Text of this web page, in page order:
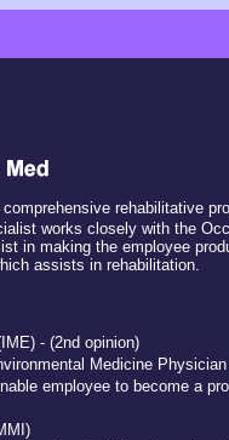
rehabilitative
works closely with the
in making the employee
assists in rehabilitation.
- (2nd opinion)
Medicine Physician
employee to become a